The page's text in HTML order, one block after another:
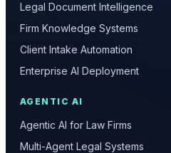
Legal Document Intelligence
Firm Knowledge Systems
Client Intake Automation
Enterprise AI Deployment
AGENTIC AI
Agentic AI for Law Firms
Multi-Agent Legal Systems